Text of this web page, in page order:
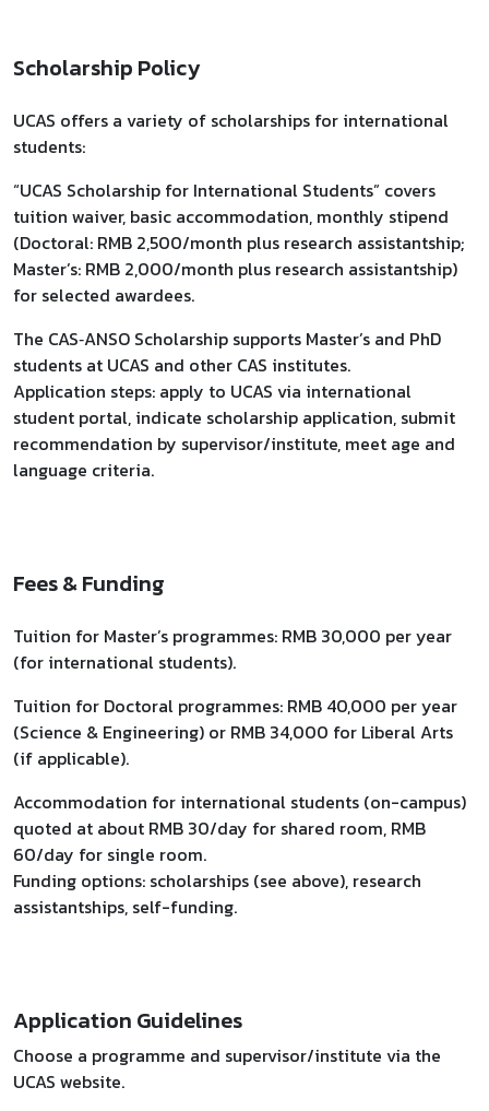
Scholarship Policy
UCAS offers a variety of scholarships for international
students:
“UCAS Scholarship for International Students” covers
tuition waiver, basic accommodation, monthly stipend
(Doctoral: RMB 2,500/month plus research assistantship;
Master’s: RMB 2,000/month plus research assistantship)
for selected awardees.
The CAS‑ANSO Scholarship supports Master’s and PhD
students at UCAS and other CAS institutes.
Application steps: apply to UCAS via international
student portal, indicate scholarship application, submit
recommendation by supervisor/institute, meet age and
language criteria.
Fees & Funding
Tuition for Master’s programmes: RMB 30,000 per year
(for international students).
Tuition for Doctoral programmes: RMB 40,000 per year
(Science & Engineering) or RMB 34,000 for Liberal Arts
(if applicable).
Accommodation for international students (on-campus)
quoted at about RMB 30/day for shared room, RMB
60/day for single room.
Funding options: scholarships (see above), research
assistantships, self-funding.
Application Guidelines
Choose a programme and supervisor/institute via the
UCAS website.